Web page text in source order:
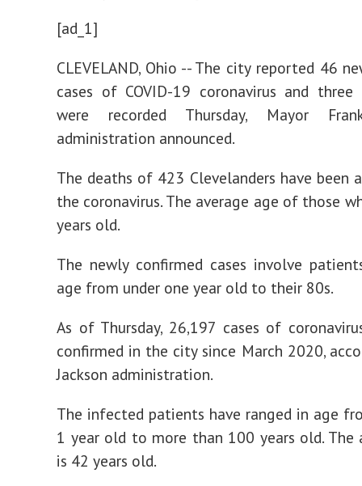
[ad_1]
CLEVELAND, Ohio -- The city reported 46
cases of COVID-19 coronavirus and three
were recorded Thursday, Mayor Frank
administration announced.
The deaths of 423 Clevelanders have been
the coronavirus. The average age of those
years old.
The newly confirmed cases involve
age from under one year old to their 80s.
As of Thursday, 26,197 cases of
confirmed in the city since March 2020,
Jackson administration.
The infected patients have ranged in age
1 year old to more than 100 years old. The
is 42 years old.